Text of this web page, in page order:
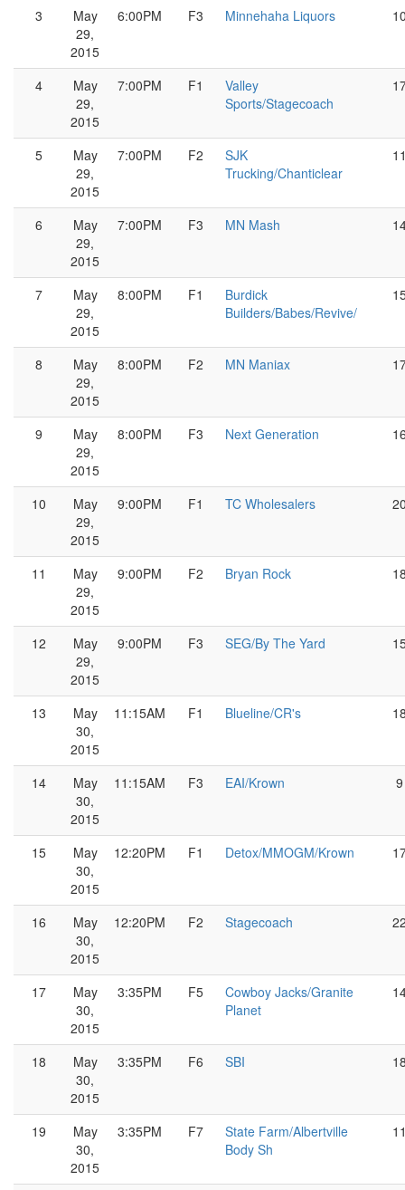
3
May
29,
2015
6:00PM F3 Minnehaha Liquors
4
May
29,
2015
7:00PM F1
Valley
Sports/Stagecoach
5
May
29,
2015
7:00PM F2
SJK
Trucking/Chanticlear
6
May
29,
2015
7:00PM F3 MN Mash
7
May
29,
2015
8:00PM F1
Burdick
Builders/Babes/Revive/
8
May
29,
2015
8:00PM F2 MN Maniax
9
May
29,
2015
8:00PM F3 Next Generation
10
May
29,
2015
9:00PM F1 TC Wholesalers
11
May
29,
2015
9:00PM F2 Bryan Rock
12
May
29,
2015
9:00PM F3 SEG/By The Yard
13
May
30,
2015
11:15AM F1 Blueline/CR's
14
May
30,
2015
11:15AM F3 EAI/Krown 9
15
May
30,
2015
12:20PM F1 Detox/MMOGM/Krown
16
May
30,
2015
12:20PM F2 Stagecoach
17
May
30,
2015
3:35PM F5
Cowboy Jacks/Granite
Planet
18
May
30,
2015
3:35PM F6 SBI
19
May
30,
2015
3:35PM F7
State Farm/Albertville
Body Sh